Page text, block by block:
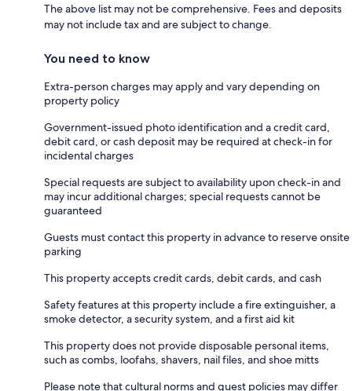
The above list may not be comprehensive. Fees and deposits
may not include tax and are subject to change.
You need to know
Extra-person charges may apply and vary depending on
property policy
Government-issued photo identification and a credit card,
debit card, or cash deposit may be required at check-in for
incidental charges
Special requests are subject to availability upon check-in and
may incur additional charges; special requests cannot be
guaranteed
Guests must contact this property in advance to reserve onsite
parking
This property accepts credit cards, debit cards, and cash
Safety features at this property include a fire extinguisher, a
smoke detector, a security system, and a first aid kit
This property does not provide disposable personal items,
such as combs, loofahs, shavers, nail files, and shoe mitts
Please note that cultural norms and guest policies may differ